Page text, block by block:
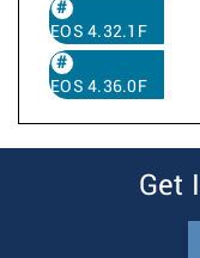
EOS 4.32.1F
EOS 4.36.0F
Get